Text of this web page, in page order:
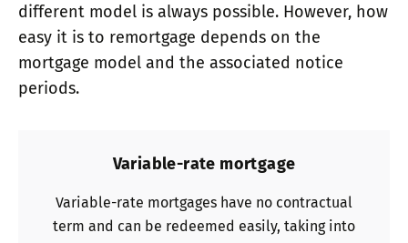
different model is always possible. However, how
easy it is to remortgage depends on the
mortgage model and the associated notice
periods.
Variable-rate mortgage
Variable-rate mortgages have no contractual
term and can be redeemed easily, taking into